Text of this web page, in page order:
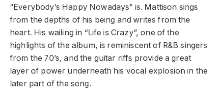
“Everybody’s Happy Nowadays” is. Mattison sings
from the depths of his being and writes from the
heart. His wailing in “Life is Crazy”, one of the
highlights of the album, is reminiscent of R&B singers
from the 70’s, and the guitar riffs provide a great
layer of power underneath his vocal explosion in the
later part of the song.